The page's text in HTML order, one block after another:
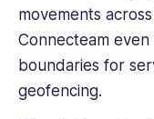
movements
Connecteam
boundaries for
geofencing.